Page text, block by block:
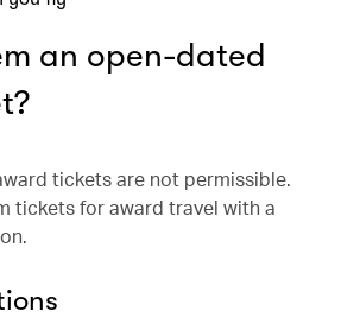
an open-dated
tickets are not permissible.
tickets for award travel with a